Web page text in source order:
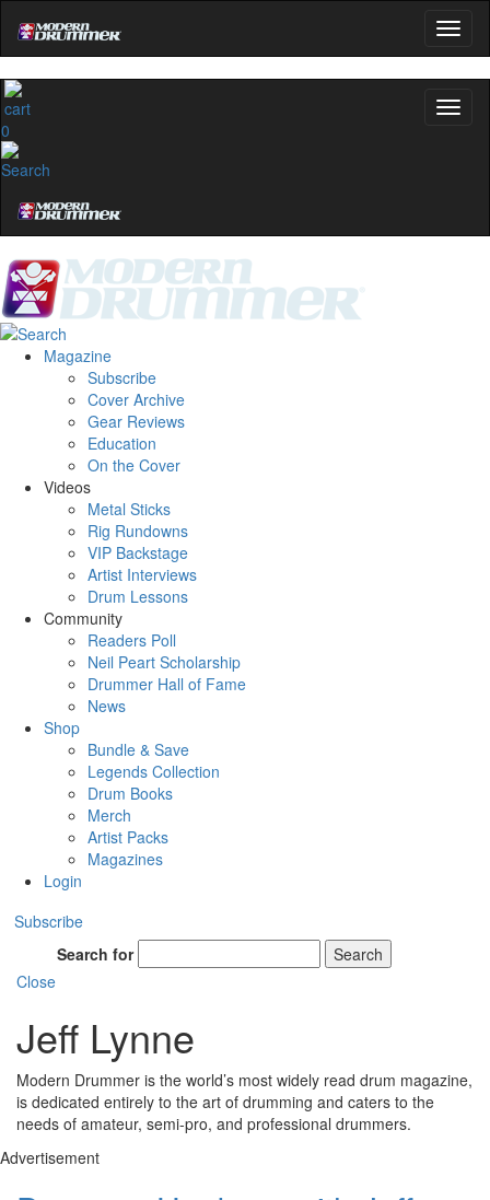
0
Magazine
Subscribe
Cover Archive
Gear Reviews
Education
On the Cover
Videos
Metal Sticks
Rig Rundowns
VIP Backstage
Artist Interviews
Drum Lessons
Community
Readers Poll
Neil Peart Scholarship
Drummer Hall of Fame
News
Shop
Bundle & Save
Legends Collection
Drum Books
Merch
Artist Packs
Magazines
Login
Subscribe
Search for
Search
Close
Jeff Lynne
Modern Drummer is the world’s most widely read drum magazine,
is dedicated entirely to the art of drumming and caters to the
needs of amateur, semi-pro, and professional drummers.
Advertisement